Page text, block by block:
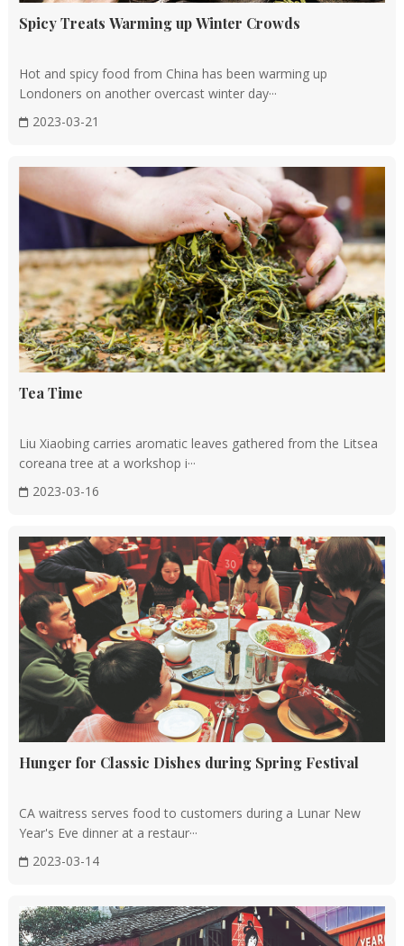
Spicy Treats Warming up Winter Crowds
Hot and spicy food from China has been warming up
Londoners on another overcast winter day···
2023-03-21
Tea Time
Liu Xiaobing carries aromatic leaves gathered from the Litsea
coreana tree at a workshop i···
2023-03-16
Hunger for Classic Dishes during Spring Festival
CA waitress serves food to customers during a Lunar New
Year's Eve dinner at a restaur···
2023-03-14